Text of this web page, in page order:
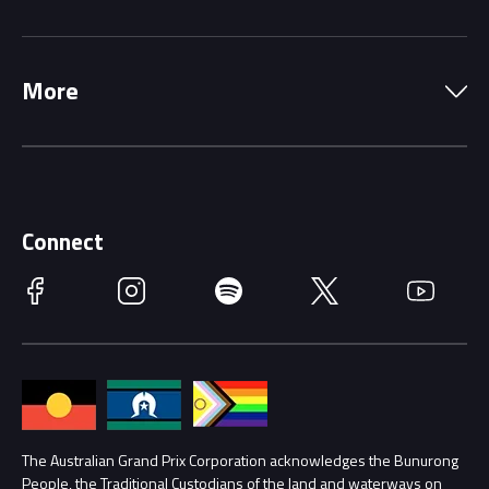
Getting Here
Accessibility
Families
Lost Property
Security
Driving Change
More
Race Officials
Annual Report
Procurement Management
Connect
Facebook Instagram Spotify Twitter YouTube
The Australian Grand Prix Corporation acknowledges the Bunurong
People, the Traditional Custodians of the land and waterways on